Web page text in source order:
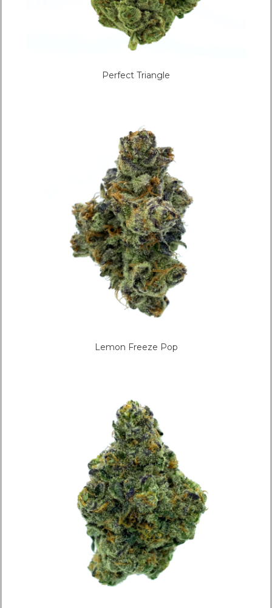
Perfect Triangle
Lemon Freeze Pop